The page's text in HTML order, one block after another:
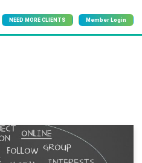
NEED MORE CLIENTS Member Login